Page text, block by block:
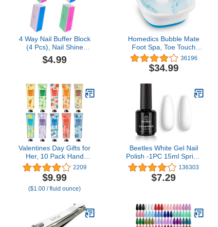
4 Way Nail Buffer Block
(4 Pcs), Nail Shine
Buffers Blocks Files for
Natural and Acrylic Nails
Buffer 120/240/600/3000
Grit for Buffing Shinning
$4.99
Homedics Bubble Mate
Foot Spa, Toe Touch
Controlled Foot Bath with
Invigorating Bubbles and
Splash Proof, Raised
Stone
36196
$34.99
Valentines Day Gifts for
Her, 10 Pack Hand
Cream for Dry Cracked
Hands, Birthday Gifts for
Women Girls,Teacher
Appreciation Gifts,
Mini Hand Lotion
Moisturizing Hand Care
Cream
2209
$9.99
($1.00 / fluid ounce)
Beetles White Gel Nail
Polish -1PC 15ml Spring
Soak Off UV Gel Polish
French Nail Art Manicure
Salon DIY Design at
136303
$7.29